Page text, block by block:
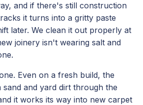
and if there's still construction
it turns into a gritty paste
later. We clean it out properly at
joinery isn't wearing salt and
Even on a fresh build, the
sand and yard dirt through the
it works its way into new carpet